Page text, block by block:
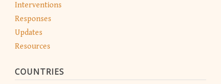
Interventions
Responses
Updates
Resources
COUNTRIES